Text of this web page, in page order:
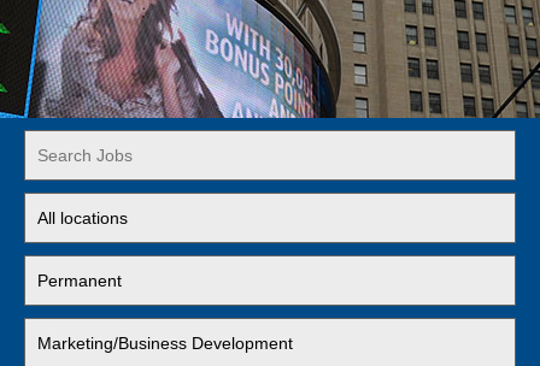
Word
or
Key
Words
jobs
to
this
location
jobs
to
this
jobs